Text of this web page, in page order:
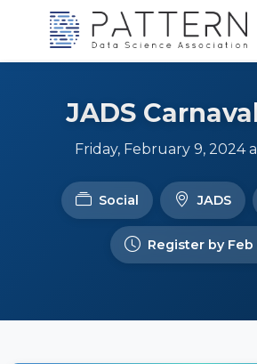
JADS
Friday, February 9, 2024
Social JADS
Register by Feb